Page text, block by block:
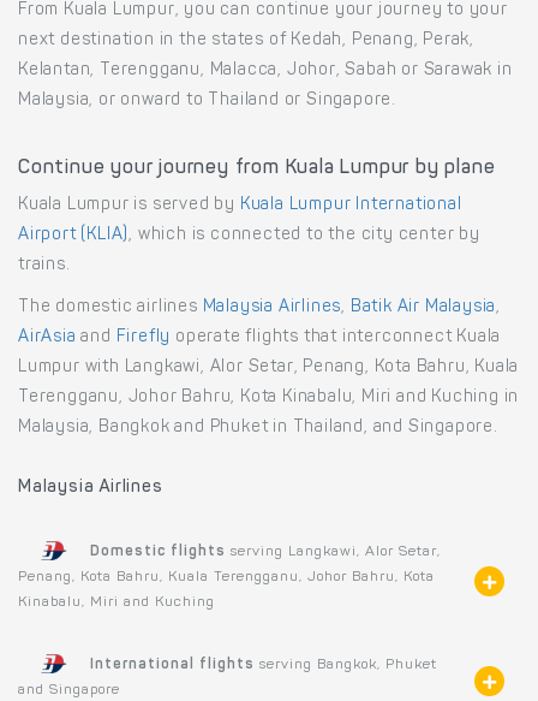
From Kuala Lumpur, you can continue your journey to your
next destination in the states of Kedah, Penang, Perak,
Kelantan, Terengganu, Malacca, Johor, Sabah or Sarawak in
Malaysia, or onward to Thailand or Singapore.
Continue your journey from Kuala Lumpur by plane
Kuala Lumpur is served by Kuala Lumpur International
Airport (KLIA), which is connected to the city center by
trains.
The domestic airlines Malaysia Airlines, Batik Air Malaysia,
AirAsia and Firefly operate flights that interconnect Kuala
Lumpur with Langkawi, Alor Setar, Penang, Kota Bahru, Kuala
Terengganu, Johor Bahru, Kota Kinabalu, Miri and Kuching in
Malaysia, Bangkok and Phuket in Thailand, and Singapore.
Malaysia Airlines
Domestic flights serving Langkawi, Alor Setar,
Penang, Kota Bahru, Kuala Terengganu, Johor Bahru, Kota
Kinabalu, Miri and Kuching
International flights serving Bangkok, Phuket
and Singapore